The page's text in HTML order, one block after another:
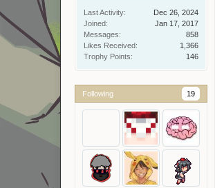
Last Activity:
Dec 26, 2024
Joined:
Jan 17, 2017
Messages:
858
Likes Received:
1,366
Trophy Points:
146
Following 19